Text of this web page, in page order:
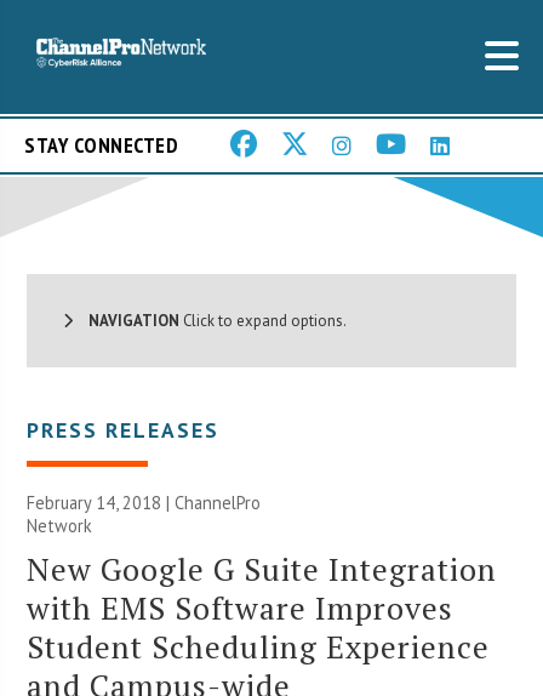
STAY CONNECTED
NAVIGATION Click to expand options.
PRESS RELEASES
February 14, 2018 |ChannelPro
Network
New Google G Suite Integration
with EMS Software Improves
Student Scheduling Experience
and Campus-wide